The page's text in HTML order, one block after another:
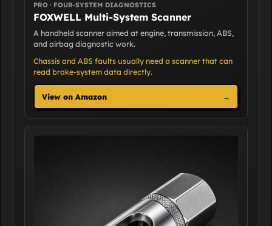
PRO · FOUR-SYSTEM DIAGNOSTICS
FOXWELL Multi-System Scanner
A handheld scanner aimed at engine, transmission, ABS,
and airbag diagnostic work.
Chassis and ABS faults usually need a scanner that can
read brake-system data directly.
View on Amazon →